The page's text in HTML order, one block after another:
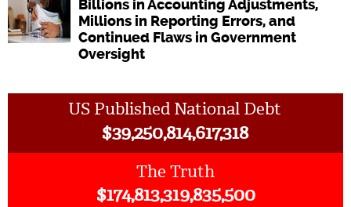
Billions in Accounting Adjustments,
Millions in Reporting Errors, and
Continued Flaws in Government
Oversight
US Published National Debt
$39,250,814,617,318
The Truth
$174,813,319,835,500